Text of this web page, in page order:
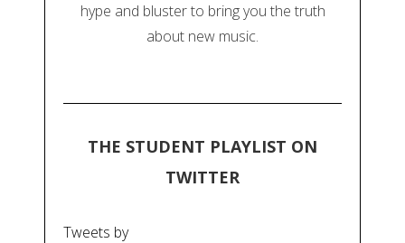
hype and bluster to bring you the truth
about new music.
THE STUDENT PLAYLIST ON
TWITTER
Tweets by